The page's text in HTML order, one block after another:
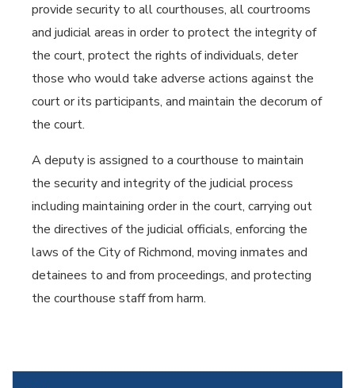
provide security to all courthouses, all courtrooms
and judicial areas in order to protect the integrity of
the court, protect the rights of individuals, deter
those who would take adverse actions against the
court or its participants, and maintain the decorum of
the court.
A deputy is assigned to a courthouse to maintain
the security and integrity of the judicial process
including maintaining order in the court, carrying out
the directives of the judicial officials, enforcing the
laws of the City of Richmond, moving inmates and
detainees to and from proceedings, and protecting
the courthouse staff from harm.